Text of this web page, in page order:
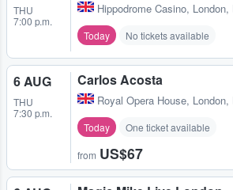
THU
7:00 p.m.
Hippodrome Casino, London,
Today No tickets available
6 AUG
THU
7:30 p.m.
Carlos Acosta
Royal Opera House, London,
Today One ticket available
from US$67